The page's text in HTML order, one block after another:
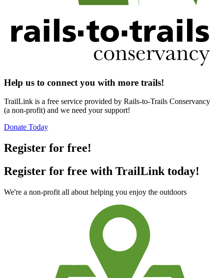
Help us to connect you with more trails!
TrailLink is a free service provided by Rails-to-Trails Conservancy
Register for free!
Register for free with TrailLink today!